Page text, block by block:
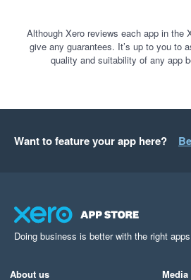
Although Xero reviews each app in the
give any guarantees. It’s up to you to
quality and suitability of any app
Want to feature your app here?
Doing business is better with the right apps
About us
Media